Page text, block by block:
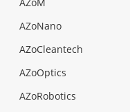
AZoNano
AZoCleantech
AZoOptics
AZoRobotics